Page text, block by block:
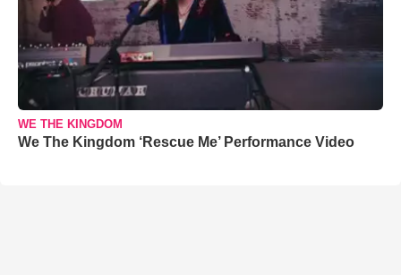
WE THE KINGDOM
We The Kingdom ‘Rescue Me’ Performance Video